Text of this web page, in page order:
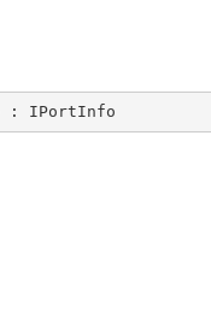
: IPortInfo